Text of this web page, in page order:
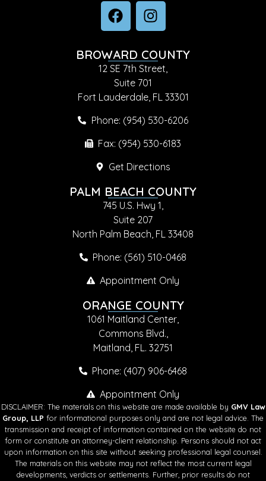
BROWARD COUNTY
12 SE 7th Street,
Suite 701
Fort Lauderdale, FL 33301
Phone: (954) 530-6206
Fax: (954) 530-6183
Get Directions
PALM BEACH COUNTY
745 U.S. Hwy 1,
Suite 207
North Palm Beach, FL 33408
Phone: (561) 510-0468
Appointment Only
ORANGE COUNTY
1061 Maitland Center,
Commons Blvd.,
Maitland, FL. 32751
Phone: (407) 906-6468
Appointment Only
DISCLAIMER: The materials on this website are made available by GMV Law
Group, LLP for informational purposes only and are not legal advice. The
transmission and receipt of information contained on the website do not
form or constitute an attorney-client relationship. Persons should not act
upon information on this site without seeking professional legal counsel.
The materials on this website may not reflect the most current legal
developments, verdicts or settlements. Further, prior results do not